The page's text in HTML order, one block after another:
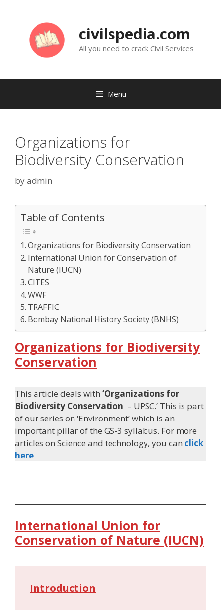
civilspedia.com
All you need to crack Civil Services
Menu
Organizations for
Biodiversity Conservation
byadmin
Table of Contents
Organizations for Biodiversity Conservation
International Union for Conservation of
Nature (IUCN)
CITES
WWF
TRAFFIC
Bombay National History Society (BNHS)
Organizations for Biodiversity
Conservation
This article deals with ‘Organizations for
Biodiversity Conservation – UPSC.’ This is part
of our series on ‘Environment’ which is an
important pillar of the GS-3 syllabus. For more
articles on Science and technology, you can click
here
International Union for
Conservation of Nature (IUCN)
Introduction